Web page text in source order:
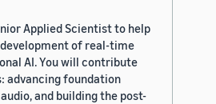
Applied Scientist to help
of real-time
AI. You will contribute
advancing foundation
and building the post-